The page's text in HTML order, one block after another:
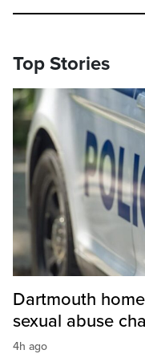
Top Stories
Dartmouth
sexual abuse
4h ago